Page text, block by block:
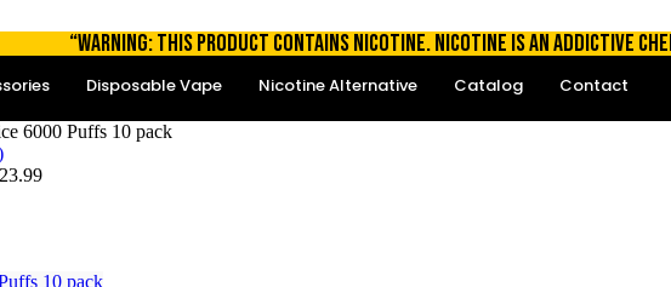
“WARNING: THIS PRODUCT CONTAINS NICOTINE. NICOTINE IS AN ADDICTIVE
Disposable Vape Nicotine Alternative Catalog Contact
6000 Puffs 10 pack
23.99